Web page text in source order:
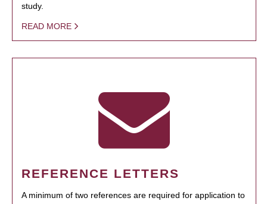
study.
READ MORE
REFERENCE LETTERS
A minimum of two references are required for application to